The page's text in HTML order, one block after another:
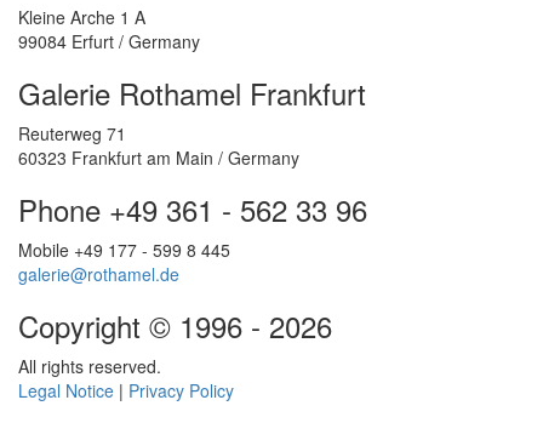
Kleine Arche 1 A
99084 Erfurt / Germany
Galerie Rothamel Frankfurt
Reuterweg 71
60323 Frankfurt am Main / Germany
Phone +49 361 - 562 33 96
Mobile +49 177 - 599 8 445
galerie@rothamel.de
Copyright © 1996 - 2026
All rights reserved.
Legal Notice | Privacy Policy